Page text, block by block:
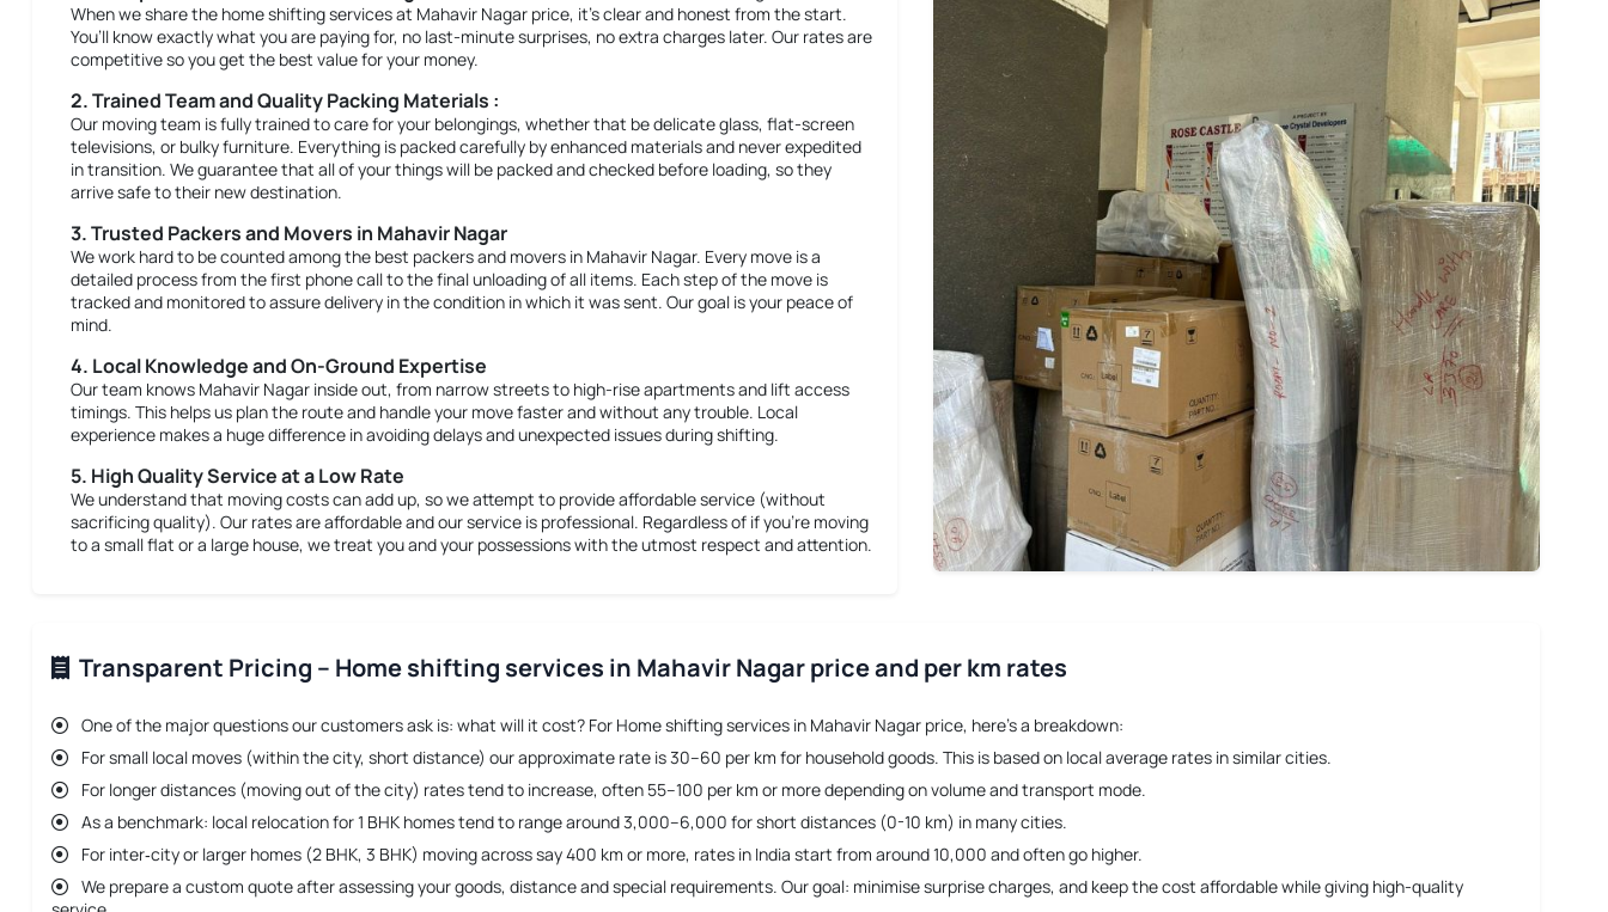
When we share the home shifting services at Mahavir Nagar price, it’s clear and honest from the start.
You’ll know exactly what you are paying for, no last-minute surprises, no extra charges later. Our rates are
competitive so you get the best value for your money.
2. Trained Team and Quality Packing Materials :
Our moving team is fully trained to care for your belongings, whether that be delicate glass, flat-screen
televisions, or bulky furniture. Everything is packed carefully by enhanced materials and never expedited
in transition. We guarantee that all of your things will be packed and checked before loading, so they
arrive safe to their new destination.
3. Trusted Packers and Movers in Mahavir Nagar
We work hard to be counted among the best packers and movers in Mahavir Nagar. Every move is a
detailed process from the first phone call to the final unloading of all items. Each step of the move is
tracked and monitored to assure delivery in the condition in which it was sent. Our goal is your peace of
mind.
4. Local Knowledge and On-Ground Expertise
Our team knows Mahavir Nagar inside out, from narrow streets to high-rise apartments and lift access
timings. This helps us plan the route and handle your move faster and without any trouble. Local
experience makes a huge difference in avoiding delays and unexpected issues during shifting.
5. High Quality Service at a Low Rate
We understand that moving costs can add up, so we attempt to provide affordable service (without
sacrificing quality). Our rates are affordable and our service is professional. Regardless of if you're moving
to a small flat or a large house, we treat you and your possessions with the utmost respect and attention.
Transparent Pricing – Home shifting services in Mahavir Nagar price and per km rates
One of the major questions our customers ask is: what will it cost? For Home shifting services in Mahavir Nagar price, here’s a breakdown:
For small local moves (within the city, short distance) our approximate rate is 30–60 per km for household goods. This is based on local average rates in similar cities.
For longer distances (moving out of the city) rates tend to increase, often 55–100 per km or more depending on volume and transport mode.
As a benchmark: local relocation for 1 BHK homes tend to range around 3,000–6,000 for short distances (0-10 km) in many cities.
For inter‐city or larger homes (2 BHK, 3 BHK) moving across say 400 km or more, rates in India start from around 10,000 and often go higher.
We prepare a custom quote after assessing your goods, distance and special requirements. Our goal: minimise surprise charges, and keep the cost affordable while giving high-quality